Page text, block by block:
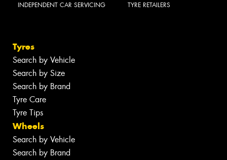
INDEPENDENT CAR SERVICING TYRE RETAILERS
Tyres
Search by Vehicle
Search by Size
Search by Brand
Tyre Care
Tyre Tips
Wheels
Search by Vehicle
Search by Brand